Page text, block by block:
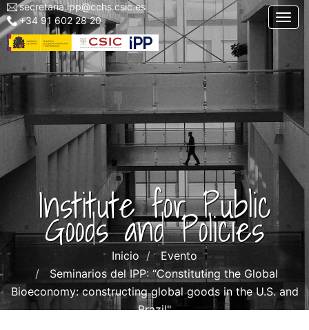
Skip
to
main
Menu
top
left
secretaria.ipp@cchs.csic.es
+34 91 602 28 20
Institute for Public
Goods and Policies
Inicio
Evento
Seminarios del IPP: “Constituting the Global
Bioeconomy: constructing global goods in the U.S. and
Brazil"